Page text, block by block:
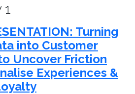
1
Turning
into Customer
Uncover Friction
Experiences &